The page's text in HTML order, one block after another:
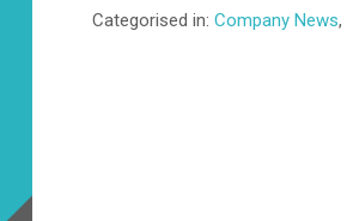
Categorised in: Company News,